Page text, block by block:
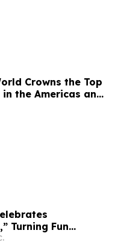
Crowns the Top
the Americas and
Turning Fun
and Social into a